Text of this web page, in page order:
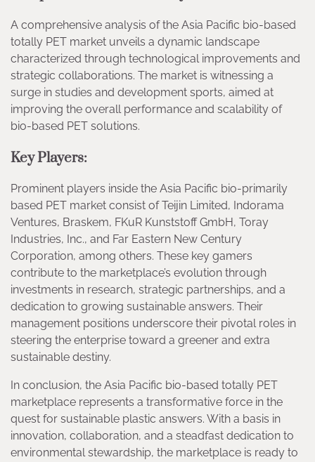
A comprehensive analysis of the Asia Pacific bio-based
totally PET market unveils a dynamic landscape
characterized through technological improvements and
strategic collaborations. The market is witnessing a
surge in studies and development sports, aimed at
improving the overall performance and scalability of
bio-based PET solutions.
Key Players:
Prominent players inside the Asia Pacific bio-primarily
based PET market consist of Teijin Limited, Indorama
Ventures, Braskem, FKuR Kunststoff GmbH, Toray
Industries, Inc., and Far Eastern New Century
Corporation, among others. These key gamers
contribute to the marketplace’s evolution through
investments in research, strategic partnerships, and a
dedication to growing sustainable answers. Their
management positions underscore their pivotal roles in
steering the enterprise toward a greener and extra
sustainable destiny.
In conclusion, the Asia Pacific bio-based totally PET
marketplace represents a transformative force in the
quest for sustainable plastic answers. With a basis in
innovation, collaboration, and a steadfast dedication to
environmental stewardship, the marketplace is ready to